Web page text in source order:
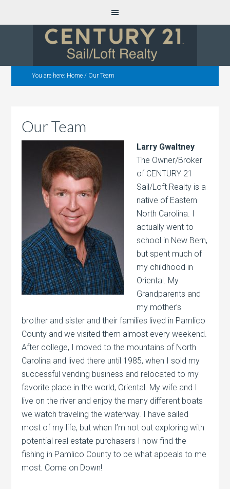
You are here: Home / Our Team
Our Team
Larry Gwaltney
The Owner/Broker
of CENTURY 21
Sail/Loft Realty is a
native of Eastern
North Carolina. I
actually went to
school in New Bern,
but spent much of
my childhood in
Oriental. My
Grandparents and
my mother’s
brother and sister and their families lived in Pamlico
County and we visited them almost every weekend.
After college, I moved to the mountains of North
Carolina and lived there until 1985, when I sold my
successful vending business and relocated to my
favorite place in the world, Oriental. My wife and I
live on the river and enjoy the many different boats
we watch traveling the waterway. I have sailed
most of my life, but when I’m not out exploring with
potential real estate purchasers I now find the
fishing in Pamlico County to be what appeals to me
most. Come on Down!